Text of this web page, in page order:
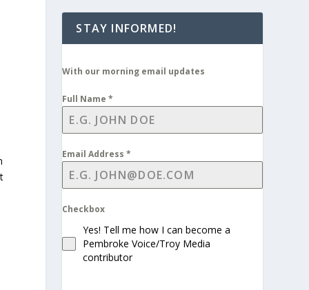
STAY INFORMED!
With our morning email updates
Full Name*
Email Address*
Checkbox
Yes! Tell me how I can become a
Pembroke Voice/Troy Media
contributor